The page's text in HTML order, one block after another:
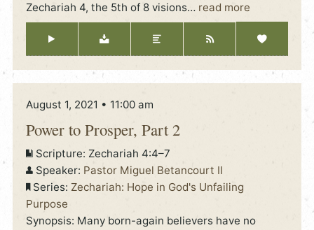
Zechariah 4, the 5th of 8 visions… read more
August 1, 2021 • 11:00 am
Power to Prosper, Part 2
Scripture: Zechariah 4:4–7
Speaker: Pastor Miguel Betancourt II
Series: Zechariah: Hope in God's Unfailing
Purpose
Synopsis: Many born-again believers have no